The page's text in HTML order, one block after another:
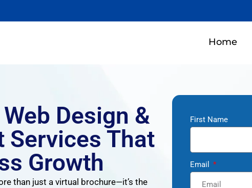
Home
Design &
Services That
Growth
than just a virtual brochure—it’s the
First Name
Email